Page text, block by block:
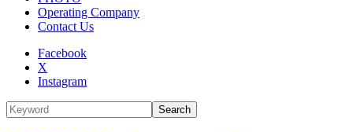
Operating Company
Contact Us
Facebook
X
Instagram
Search